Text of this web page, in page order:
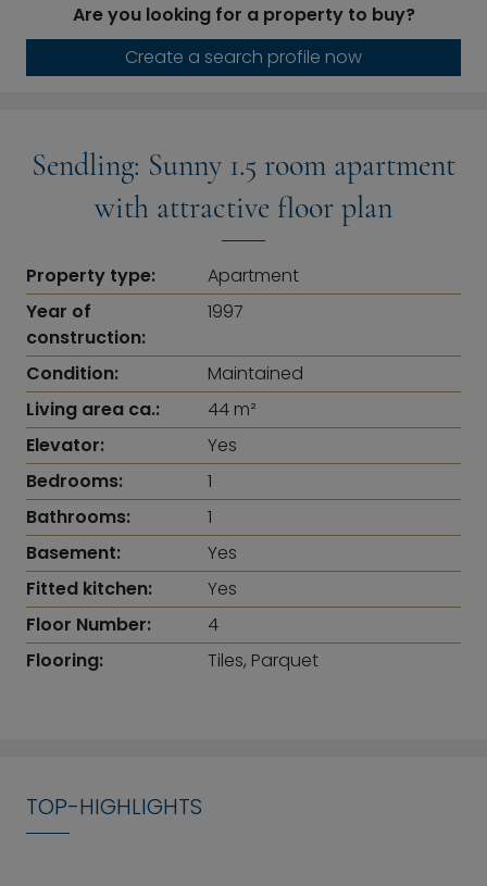
Are you looking for a property to buy?
Create a search profile now
Sendling: Sunny 1.5 room apartment
with attractive floor plan
Property type:
Apartment
Year of
construction:
1997
Condition:
Maintained
Living area ca.:
44 m²
Elevator:
Yes
Bedrooms:
1
Bathrooms:
1
Basement:
Yes
Fitted kitchen:
Yes
Floor Number:
4
Flooring:
Tiles, Parquet
TOP-HIGHLIGHTS